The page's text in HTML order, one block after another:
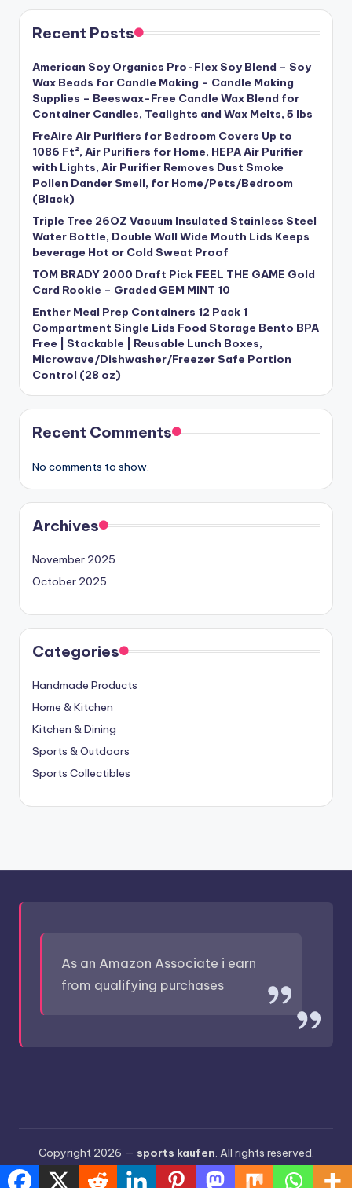
Recent Posts
American Soy Organics Pro-Flex Soy Blend – Soy
Wax Beads for Candle Making – Candle Making
Supplies – Beeswax-Free Candle Wax Blend for
Container Candles, Tealights and Wax Melts, 5 lbs
FreAire Air Purifiers for Bedroom Covers Up to
1086 Ft², Air Purifiers for Home, HEPA Air Purifier
with Lights, Air Purifier Removes Dust Smoke
Pollen Dander Smell, for Home/Pets/Bedroom
(Black)
Triple Tree 26OZ Vacuum Insulated Stainless Steel
Water Bottle, Double Wall Wide Mouth Lids Keeps
beverage Hot or Cold Sweat Proof
TOM BRADY 2000 Draft Pick FEEL THE GAME Gold
Card Rookie – Graded GEM MINT 10
Enther Meal Prep Containers 12 Pack 1
Compartment Single Lids Food Storage Bento BPA
Free | Stackable | Reusable Lunch Boxes,
Microwave/Dishwasher/Freezer Safe Portion
Control (28 oz)
Recent Comments
No comments to show.
Archives
November 2025
October 2025
Categories
Handmade Products
Home & Kitchen
Kitchen & Dining
Sports & Outdoors
Sports Collectibles
As an Amazon Associate i earn
from qualifying purchases
Copyright 2026 — sports kaufen. All rights reserved.
Bloghash WordPress Theme